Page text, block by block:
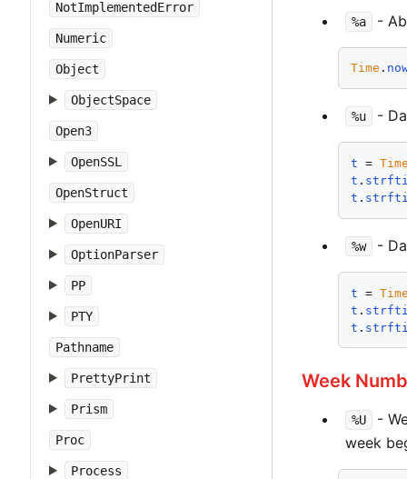
NotImplementedError
Numeric
Object
ObjectSpace
Open3
OpenSSL
OpenStruct
OpenURI
OptionParser
PP
PTY
Pathname
PrettyPrint
Prism
Proc
Process
%a -
Time .
%u -
t =
t .
t .
%w -
t =
t .
t .
Week
%U
-
week